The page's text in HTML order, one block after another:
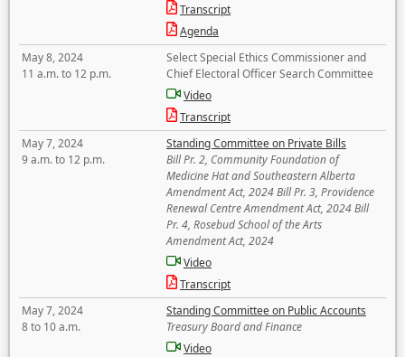
Transcript
Agenda
May 8, 2024
11 a.m. to 12 p.m.
Select Special Ethics Commissioner and
Chief Electoral Officer Search Committee
Video
Transcript
May 7, 2024
9 a.m. to 12 p.m.
Standing Committee on Private Bills
Bill Pr. 2, Community Foundation of
Medicine Hat and Southeastern Alberta
Amendment Act, 2024 Bill Pr. 3, Providence
Renewal Centre Amendment Act, 2024 Bill
Pr. 4, Rosebud School of the Arts
Amendment Act, 2024
Video
Transcript
May 7, 2024
8 to 10 a.m.
Standing Committee on Public Accounts
Treasury Board and Finance
Video